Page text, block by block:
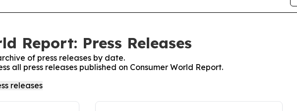
Report: Press Releases
of press releases by date.
all press releases published on Consumer World Report.